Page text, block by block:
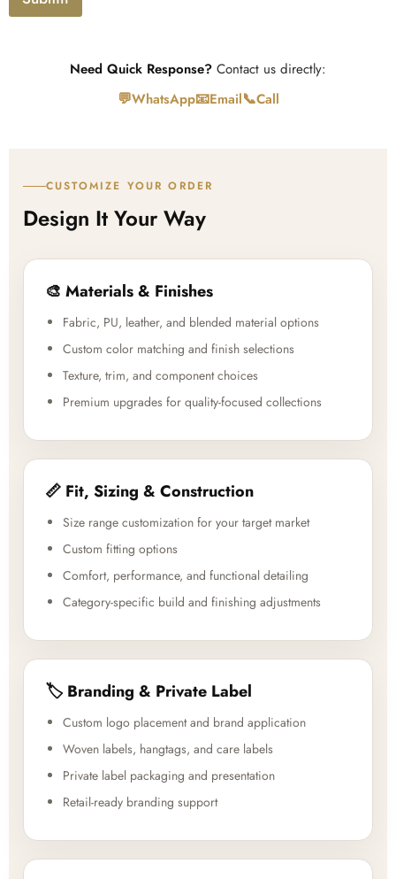
Need Quick Response? Contact us directly:
💬WhatsApp📧Email📞Call
CUSTOMIZE YOUR ORDER
Design It Your Way
🎨 Materials & Finishes
Fabric, PU, leather, and blended material options
Custom color matching and finish selections
Texture, trim, and component choices
Premium upgrades for quality-focused collections
📏 Fit, Sizing & Construction
Size range customization for your target market
Custom fitting options
Comfort, performance, and functional detailing
Category-specific build and finishing adjustments
🏷️ Branding & Private Label
Custom logo placement and brand application
Woven labels, hangtags, and care labels
Private label packaging and presentation
Retail-ready branding support